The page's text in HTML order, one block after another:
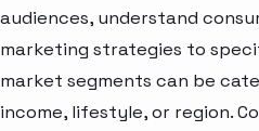
audiences, understand
marketing strategies to
market segments can be
income, lifestyle, or region.